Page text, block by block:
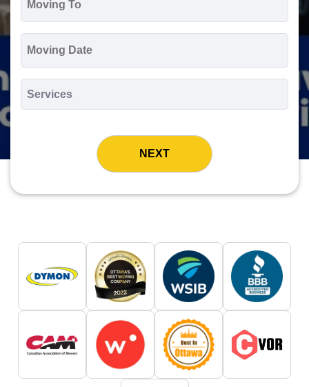
*
*
MM
slash
DD
slash
YYYY